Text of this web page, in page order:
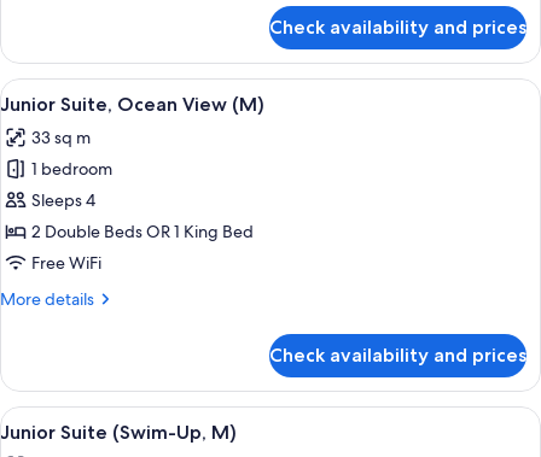
Suite,
Ocean
View
Check availability and prices
View
all
photos
for
Junior
Suite,
Ocean
(M)
Minibar, in-room safe, laptop
4
Junior Suite, Ocean View (M)
33 sq m
1 bedroom
Sleeps 4
2 Double Beds OR 1 King Bed
Free WiFi
More details
More
Suite,
Ocean
View
Check availability and prices
View
all
A hotel room with a large bed, a
5
Junior Suite (Swim-Up, M)